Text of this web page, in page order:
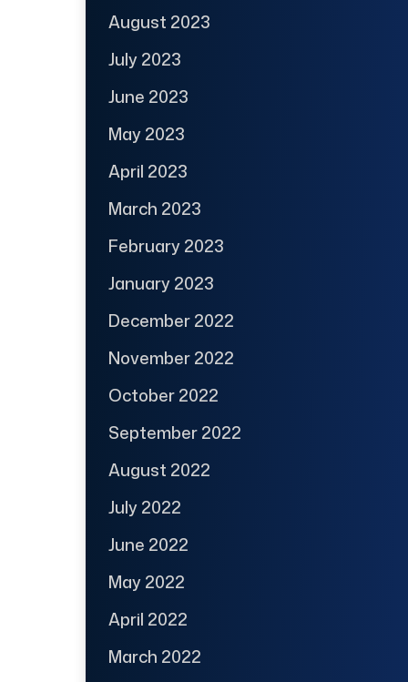
August 2023
July 2023
June 2023
May 2023
April 2023
March 2023
February 2023
January 2023
December 2022
November 2022
October 2022
September 2022
August 2022
July 2022
June 2022
May 2022
April 2022
March 2022